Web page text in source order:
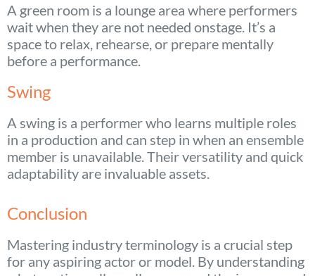
A green room is a lounge area where performers
wait when they are not needed onstage. It’s a
space to relax, rehearse, or prepare mentally
before a performance.
Swing
A swing is a performer who learns multiple roles
in a production and can step in when an ensemble
member is unavailable. Their versatility and quick
adaptability are invaluable assets.
Conclusion
Mastering industry terminology is a crucial step
for any aspiring actor or model. By understanding